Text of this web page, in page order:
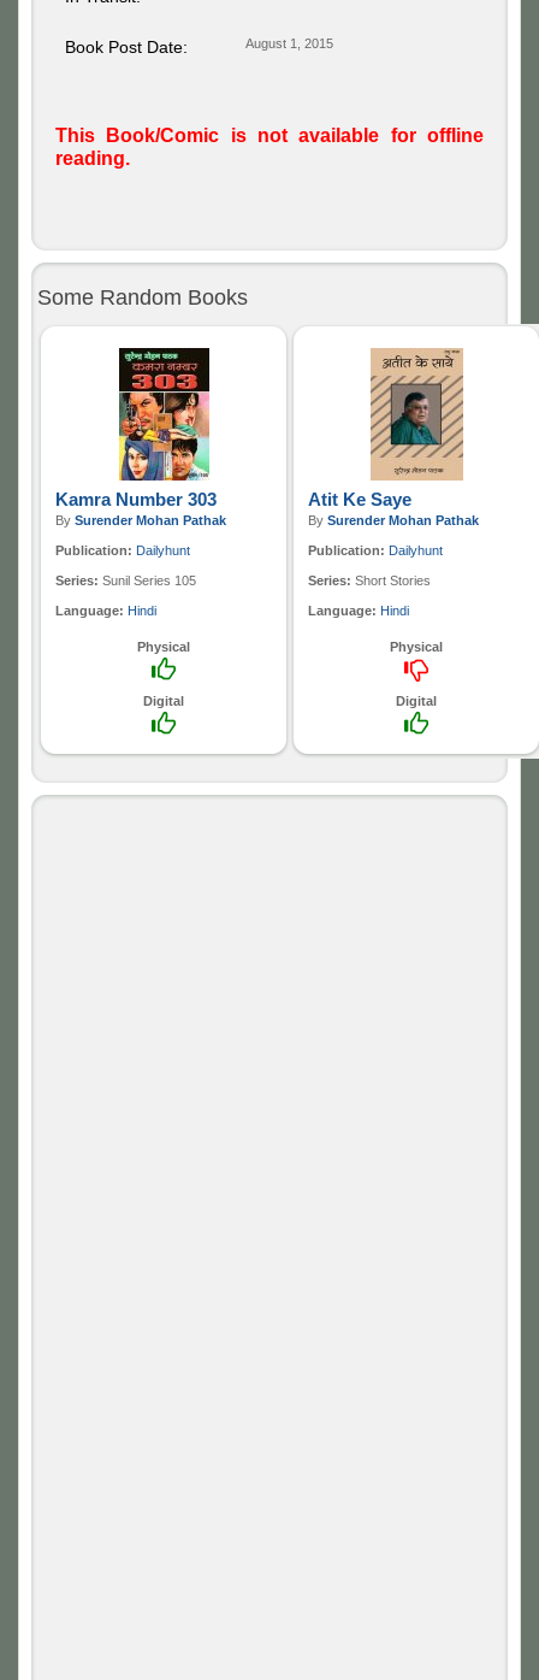
Book Post Date: August 1, 2015
This Book/Comic is not available for offline
reading.
Some Random Books
Kamra Number 303
By Surender Mohan Pathak
Publication: Dailyhunt
Series: Sunil Series 105
Language: Hindi
Physical
Digital
Atit Ke Saye
By Surender Mohan Pathak
Publication: Dailyhunt
Series: Short Stories
Language: Hindi
Physical
Digital